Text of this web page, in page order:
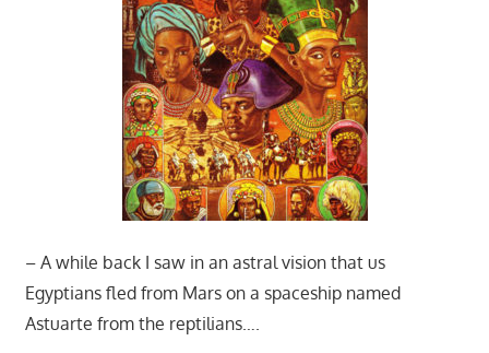
– A while back I saw in an astral vision that us
Egyptians fled from Mars on a spaceship named
Astuarte from the reptilians….